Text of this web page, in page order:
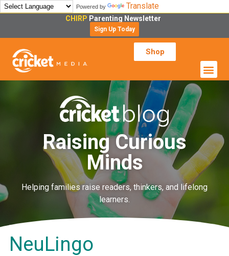
Powered by Translate
CHIRP Parenting Newsletter
Sign Up Today
Shop
Raising Curious
Minds
Helping families raise readers, thinkers, and lifelong
learners.
NeuLingo